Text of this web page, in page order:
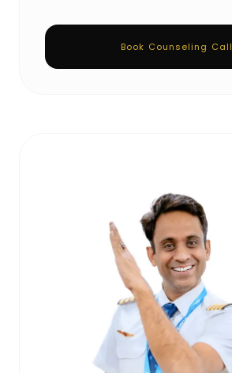
Book Counseling Call